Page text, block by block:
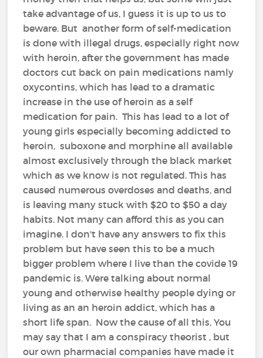
take advantage of us, I guess it is up to us to
beware. But another form of self-medication
is done with illegal drugs, especially right now
with heroin, after the government has made
doctors cut back on pain medications namly
oxycontins, which has lead to a dramatic
increase in the use of heroin as a self
medication for pain. This has lead to a lot of
young girls especially becoming addicted to
heroin, suboxone and morphine all available
almost exclusively through the black market
which as we know is not regulated. This has
caused numerous overdoses and deaths, and
is leaving many stuck with $20 to $50 a day
habits. Not many can afford this as you can
imagine. I don't have any answers to fix this
problem but have seen this to be a much
bigger problem where I live than the covide 19
pandemic is. Were talking about normal
young and otherwise healthy people dying or
living as an an heroin addict, which has a
short life span. Now the cause of all this, You
may say that I am a conspiracy theorist , but
our own pharmacial companies have made it